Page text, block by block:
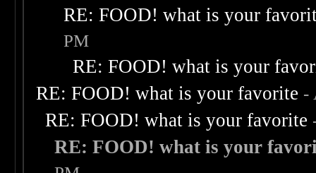
RE: FOOD! what is your
PM
RE: FOOD! what is your
RE: FOOD! what is your favorite -
RE: FOOD! what is your favorite
RE: FOOD! what is your